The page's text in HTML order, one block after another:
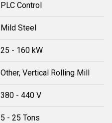
PLC Control
Mild Steel
25 - 160 kW
Other, Vertical Rolling Mill
380 - 440 V
5 - 25 Tons